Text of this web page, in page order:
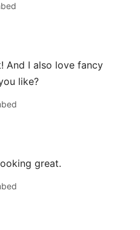
And I also love fancy
like?
great.